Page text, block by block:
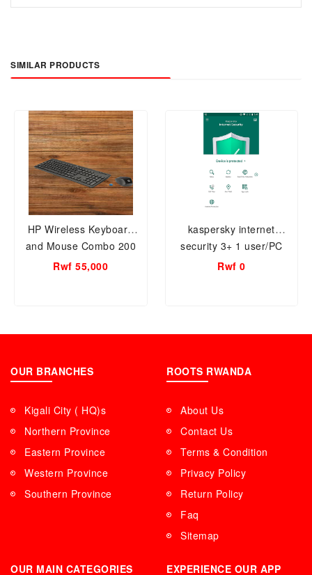
SIMILAR PRODUCTS
HP Wireless Keyboard
and Mouse Combo 200
Rwf 55,000
kaspersky internet
security 3+ 1 user/PC
Rwf 0
OUR BRANCHES
Kigali City ( HQ)s
Northern Province
Eastern Province
Western Province
Southern Province
ROOTS RWANDA
About Us
Contact Us
Terms & Condition
Privacy Policy
Return Policy
Faq
Sitemap
OUR MAIN CATEGORIES EXPERIENCE OUR APP